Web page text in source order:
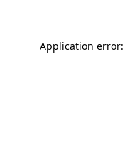
Application